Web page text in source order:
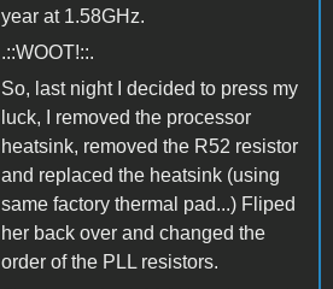
year at 1.58GHz.
.::WOOT!::.
So, last night I decided to press my
luck, I removed the processor
heatsink, removed the R52 resistor
and replaced the heatsink (using
same factory thermal pad...) Fliped
her back over and changed the
order of the PLL resistors.